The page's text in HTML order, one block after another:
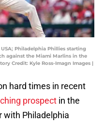
Philadelphia Phillies starting
against the Miami Marlins in the
Credit: Kyle Ross-Imagn Images |
hard times in recent
prospect in the
with Philadelphia